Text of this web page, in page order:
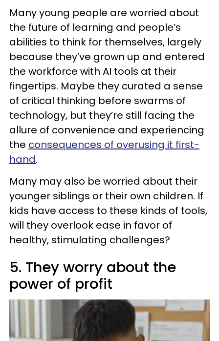
Many young people are worried about
the future of learning and people’s
abilities to think for themselves, largely
because they’ve grown up and entered
the workforce with AI tools at their
fingertips. Maybe they curated a sense
of critical thinking before swarms of
technology, but they’re still facing the
allure of convenience and experiencing
the consequences of overusing it first-
hand.
Many may also be worried about their
younger siblings or their own children. If
kids have access to these kinds of tools,
will they overlook ease in favor of
healthy, stimulating challenges?
5. They worry about the
power of profit